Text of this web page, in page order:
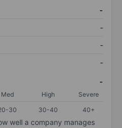
-
-
-
-
-
Med High
Severe
30 30-40 40+
well a company manages